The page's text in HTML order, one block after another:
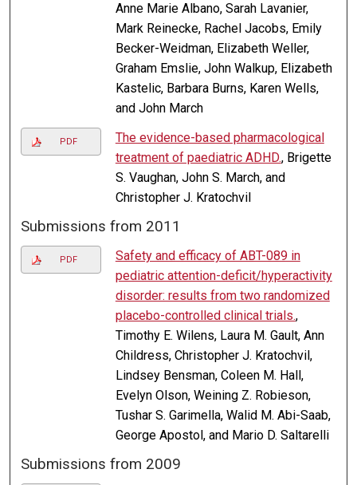
Anne Marie Albano, Sarah Lavanier,
Mark Reinecke, Rachel Jacobs, Emily
Becker-Weidman, Elizabeth Weller,
Graham Emslie, John Walkup, Elizabeth
Kastelic, Barbara Burns, Karen Wells,
and John March
PDF
The evidence-based pharmacological
treatment of paediatric ADHD., Brigette
S. Vaughan, John S. March, and
Christopher J. Kratochvil
Submissions from 2011
PDF
Safety and efficacy of ABT-089 in
pediatric attention-deficit/hyperactivity
disorder: results from two randomized
placebo-controlled clinical trials.,
Timothy E. Wilens, Laura M. Gault, Ann
Childress, Christopher J. Kratochvil,
Lindsey Bensman, Coleen M. Hall,
Evelyn Olson, Weining Z. Robieson,
Tushar S. Garimella, Walid M. Abi-Saab,
George Apostol, and Mario D. Saltarelli
Submissions from 2009